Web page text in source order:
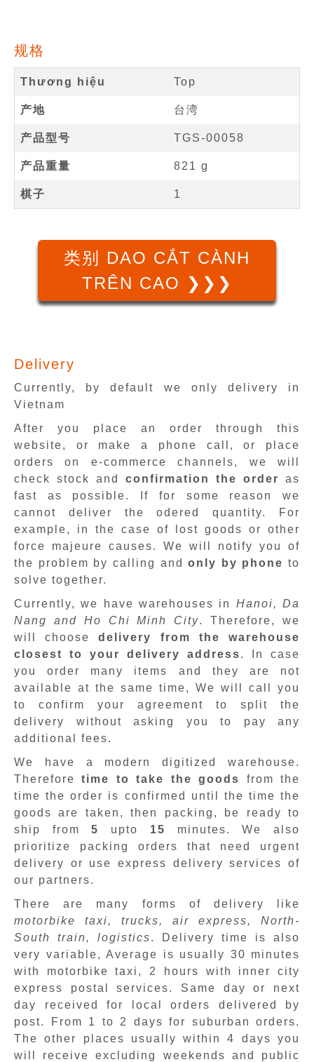
规格
Thương hiệu Top
产地 台湾
产品型号 TGS-00058
产品重量 821 g
棋子 1
类别 DAO CẮT CÀNH
TRÊN CAO ❯❯❯
Delivery
Currently, by default we only delivery in
Vietnam
After you place an order through this
website, or make a phone call, or place
orders on e-commerce channels, we will
check stock and confirmation the order
as
fast as possible. If for some reason we
cannot deliver the odered quantity. For
example, in the case of lost goods or other
force majeure causes. We will notify you of
the problem by calling andonly by phone to
solve together.
Currently, we have warehouses in Hanoi, Da
Nang and Ho Chi Minh City. Therefore, we
will choosedelivery from the warehouse
closest to your delivery address. In case
you order many items and they are not
available at the same time, We will call you
to confirm your agreement to split the
delivery without asking you to pay any
additional fees.
We have a modern digitized warehouse.
Thereforetime to take the goods
from the
time the order is confirmed until the time the
goods are taken, then packing, be ready to
ship from5 upto 15 minutes.We also
prioritize packing orders that need urgent
delivery or use express delivery services of
our partners.
There are many forms of delivery like
motorbike taxi, trucks, air express, North-
South train, logistics. Delivery time is also
very variable, Average is usually 30 minutes
with motorbike taxi, 2 hours with inner city
express postal services. Same day or next
day received for local orders delivered by
post. From 1 to 2 days for suburban orders.
The other places usually within 4 days you
will receive excluding weekends and public